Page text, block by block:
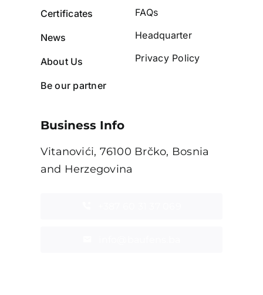
Certificates
News
About Us
Be our partner
FAQs
Headquarter
Privacy Policy
Business Info
Vitanovići, 76100 Brčko, Bosnia
and Herzegovina